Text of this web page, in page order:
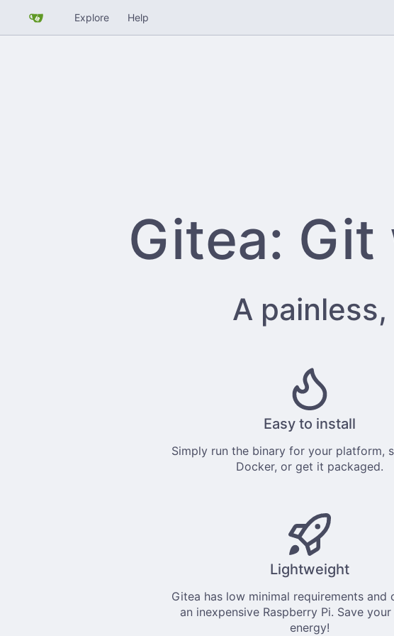
Explore Help
Gitea:
A
Easy to install
Simply run the binary for your platform,
Docker, or get it packaged.
Lightweight
Gitea has low minimal requirements and
an inexpensive Raspberry Pi. Save
energy!